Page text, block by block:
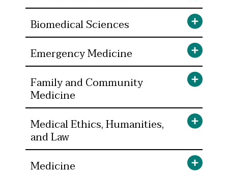
Biomedical Sciences
Emergency Medicine
Family and Community
Medicine
Medical Ethics, Humanities,
and Law
Medicine